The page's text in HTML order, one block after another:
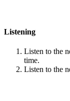
Listening
Listen to the
time.
Listen to the